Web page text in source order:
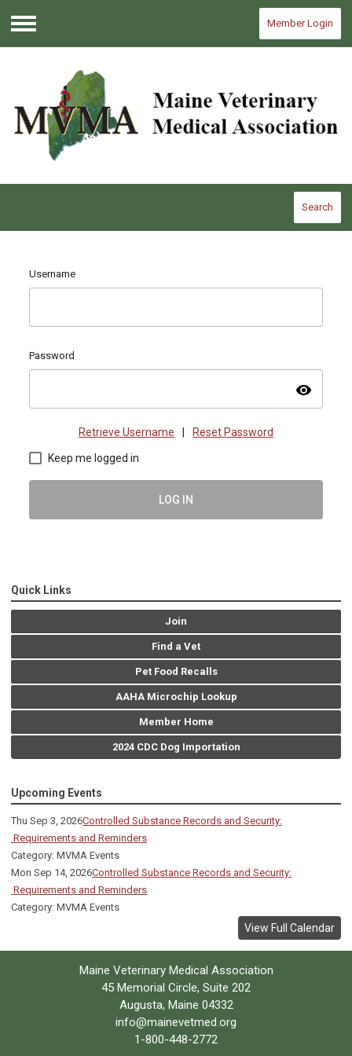
Menu
Member Login
Search
Username
Password
visibility
Retrieve Username Reset Password
Keep me logged in
LOG IN
Quick Links
Join
Find a Vet
Pet Food Recalls
AAHA Microchip Lookup
Member Home
2024 CDC Dog Importation
Upcoming Events
Thu Sep 3, 2026Controlled Substance Records and Security:
Requirements and Reminders
Category: MVMA Events
Mon Sep 14, 2026Controlled Substance Records and Security:
Requirements and Reminders
Category: MVMA Events
View Full Calendar
Maine Veterinary Medical Association
45 Memorial Circle, Suite 202
Augusta, Maine 04332
info@mainevetmed.org
1-800-448-2772